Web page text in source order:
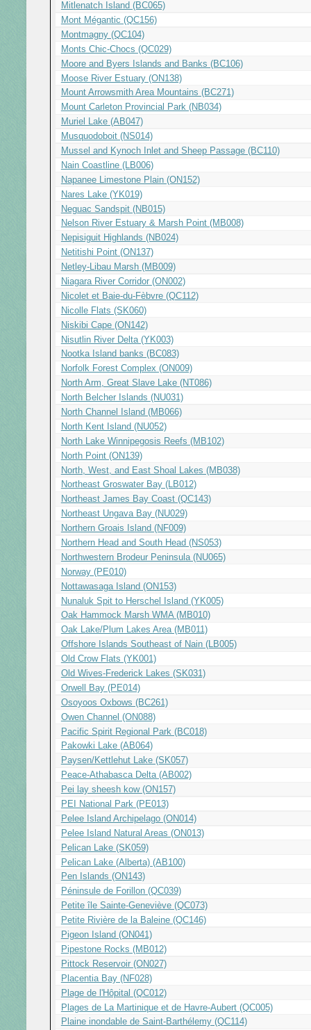
Mitlenatch Island (BC065)
Mont Mégantic (QC156)
Montmagny (QC104)
Monts Chic-Chocs (QC029)
Moore and Byers Islands and Banks (BC106)
Moose River Estuary (ON138)
Mount Arrowsmith Area Mountains (BC271)
Mount Carleton Provincial Park (NB034)
Muriel Lake (AB047)
Musquodoboit (NS014)
Mussel and Kynoch Inlet and Sheep Passage (BC110)
Nain Coastline (LB006)
Napanee Limestone Plain (ON152)
Nares Lake (YK019)
Neguac Sandspit (NB015)
Nelson River Estuary & Marsh Point (MB008)
Nepisiguit Highlands (NB024)
Netitishi Point (ON137)
Netley-Libau Marsh (MB009)
Niagara River Corridor (ON002)
Nicolet et Baie-du-Fèbvre (QC112)
Nicolle Flats (SK060)
Niskibi Cape (ON142)
Nisutlin River Delta (YK003)
Nootka Island banks (BC083)
Norfolk Forest Complex (ON009)
North Arm, Great Slave Lake (NT086)
North Belcher Islands (NU031)
North Channel Island (MB066)
North Kent Island (NU052)
North Lake Winnipegosis Reefs (MB102)
North Point (ON139)
North, West, and East Shoal Lakes (MB038)
Northeast Groswater Bay (LB012)
Northeast James Bay Coast (QC143)
Northeast Ungava Bay (NU029)
Northern Groais Island (NF009)
Northern Head and South Head (NS053)
Northwestern Brodeur Peninsula (NU065)
Norway (PE010)
Nottawasaga Island (ON153)
Nunaluk Spit to Herschel Island (YK005)
Oak Hammock Marsh WMA (MB010)
Oak Lake/Plum Lakes Area (MB011)
Offshore Islands Southeast of Nain (LB005)
Old Crow Flats (YK001)
Old Wives-Frederick Lakes (SK031)
Orwell Bay (PE014)
Osoyoos Oxbows (BC261)
Owen Channel (ON088)
Pacific Spirit Regional Park (BC018)
Pakowki Lake (AB064)
Paysen/Kettlehut Lake (SK057)
Peace-Athabasca Delta (AB002)
Pei lay sheesh kow (ON157)
PEI National Park (PE013)
Pelee Island Archipelago (ON014)
Pelee Island Natural Areas (ON013)
Pelican Lake (SK059)
Pelican Lake (Alberta) (AB100)
Pen Islands (ON143)
Péninsule de Forillon (QC039)
Petite île Sainte-Geneviève (QC073)
Petite Rivière de la Baleine (QC146)
Pigeon Island (ON041)
Pipestone Rocks (MB012)
Pittock Reservoir (ON027)
Placentia Bay (NF028)
Plage de l'Hôpital (QC012)
Plages de La Martinique et de Havre-Aubert (QC005)
Plaine inondable de Saint-Barthélemy (QC114)